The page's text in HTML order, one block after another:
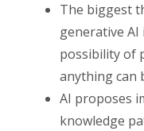
The biggest
generative
possibility of
anything can
AI proposes
knowledge